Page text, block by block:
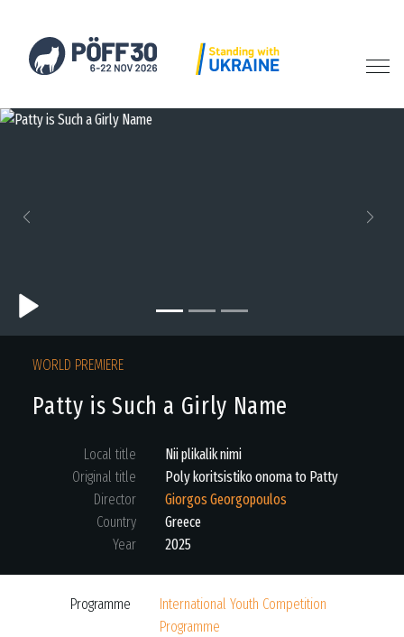
WORLD PREMIERE
Patty is Such a Girly Name
Local title
Nii plikalik nimi
Original title
Poly koritsistiko onoma to Patty
Director
Giorgos Georgopoulos
Country
Greece
Year
2025
Programme
International Youth Competition
Programme